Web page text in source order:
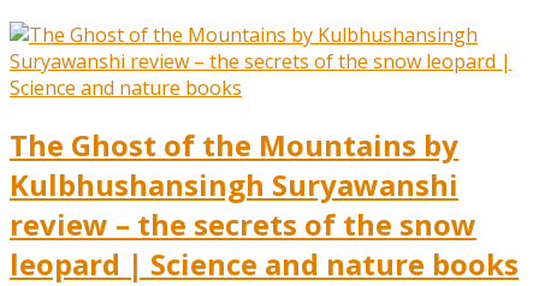
The Ghost of the Mountains by
Kulbhushansingh Suryawanshi
review – the secrets of the snow
leopard | Science and nature books